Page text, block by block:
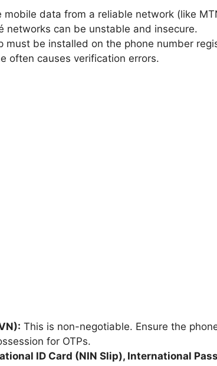
mobile data from a reliable network (like
networks can be unstable and insecure.
must be installed on the phone number
often causes verification errors.
This is non-negotiable. Ensure the
for OTPs.
ID Card (NIN Slip), International